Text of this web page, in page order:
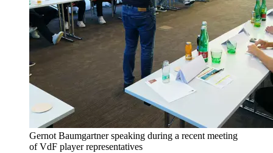
Gernot Baumgartner speaking during a recent meeting
of VdF player representatives